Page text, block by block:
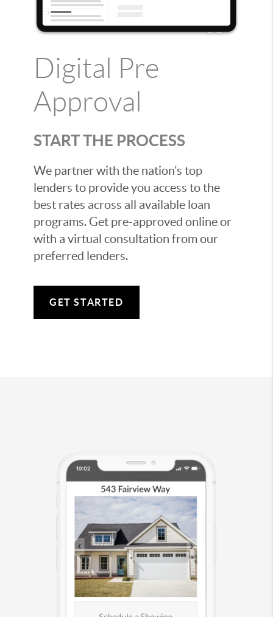
Digital Pre
Approval
START THE PROCESS
We partner with the nation’s top
lenders to provide you access to the
best rates across all available loan
programs. Get pre-approved online or
with a virtual consultation from our
preferred lenders.
GET STARTED